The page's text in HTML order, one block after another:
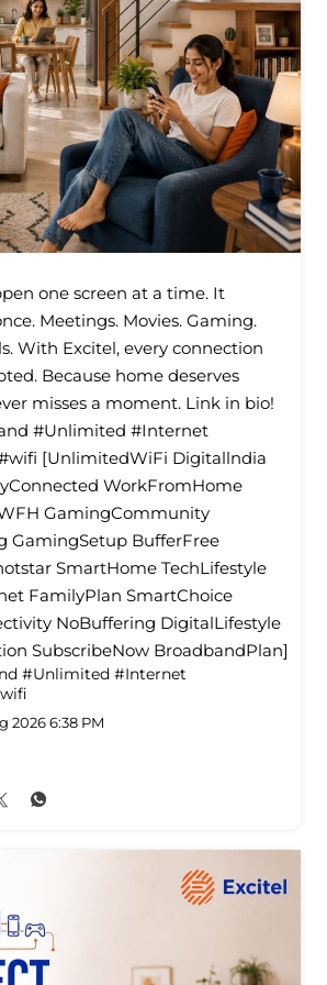
one screen at a time. It
Meetings. Movies. Gaming.
With Excitel, every connection
Because home deserves
misses a moment. Link in bio!
#Unlimited #Internet
[UnlimitedWiFi Digitallndia
WorkFromHome
GamingCommunity
GamingSetup BufferFree
SmartHome TechLifestyle
FamilyPlan SmartChoice
NoBuffering DigitalLifestyle
SubscribeNow BroadbandPlan]
#Unlimited #Internet
2026 6:38 PM